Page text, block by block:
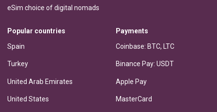
eSim choice of digital nomads
Popular countries
Spain
Turkey
United Arab Emirates
United States
Payments
Coinbase: BTC, LTC
Binance Pay: USDT
Apple Pay
MasterCard